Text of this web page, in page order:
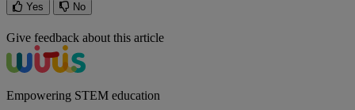
Yes No
Give feedback about this article
Empowering STEM education